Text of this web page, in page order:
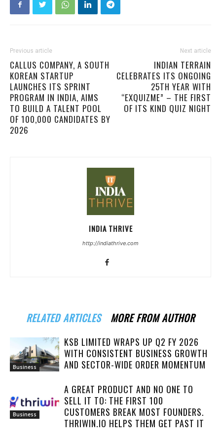
Previous article
CALLUS COMPANY, A SOUTH
KOREAN STARTUP
LAUNCHES ITS SPRINT
PROGRAM IN INDIA, AIMS
TO BUILD A TALENT POOL
OF 100,000 CANDIDATES BY
2026
Next article
INDIAN TERRAIN
CELEBRATES ITS ONGOING
25TH YEAR WITH
“EXQUIZME” – THE FIRST
OF ITS KIND QUIZ NIGHT
INDIA THRIVE
http://indiathrive.com
RELATED ARTICLES MORE FROM AUTHOR
Business
KSB LIMITED WRAPS UP Q2 FY 2026
WITH CONSISTENT BUSINESS GROWTH
AND SECTOR-WIDE ORDER MOMENTUM
Business
A GREAT PRODUCT AND NO ONE TO
SELL IT TO: THE FIRST 100
CUSTOMERS BREAK MOST FOUNDERS.
THRIWIN.IO HELPS THEM GET PAST IT